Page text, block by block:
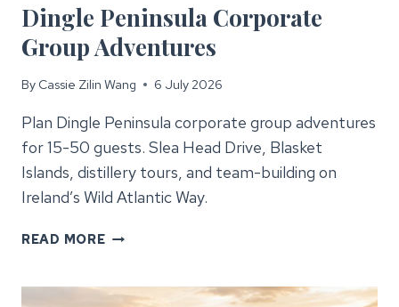
Dingle Peninsula Corporate
Group Adventures
By Cassie Zilin Wang 6 July 2026
Plan Dingle Peninsula corporate group adventures
for 15-50 guests. Slea Head Drive, Blasket
Islands, distillery tours, and team-building on
Ireland’s Wild Atlantic Way.
READ MOREDINGLE
GROUP